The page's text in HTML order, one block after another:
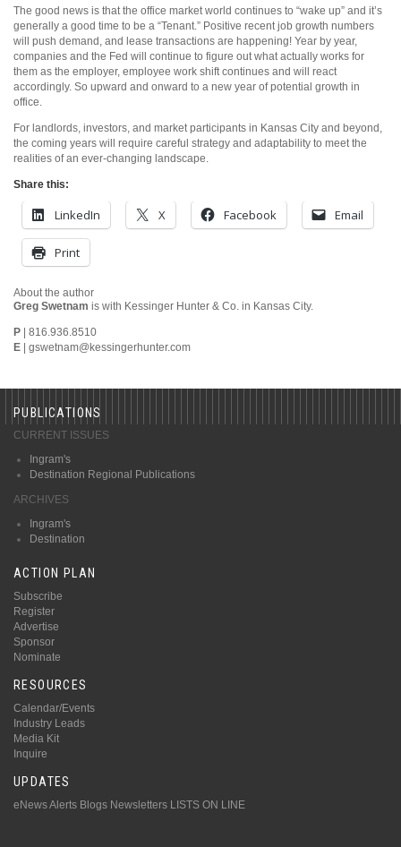
The good news is that the office market world continues to “wake up” and it’s
generally a good time to be a “Tenant.” Positive recent job growth numbers
will push demand, and lease transactions are happening! Year by year,
companies and the Fed will continue to figure out what actually works for
them as the employer, employee work shift continues and will react
accordingly. So upward and onward to a new year of potential growth in
office.
For landlords, investors, and market participants in Kansas City and beyond,
the coming years will require careful strategy and adaptability to meet the
realities of an ever-changing landscape.
Share this:
LinkedIn X Facebook Email
Print
About the author
Greg Swetnam is with Kessinger Hunter & Co. in Kansas City.
P | 816.936.8510
E | gswetnam@kessingerhunter.com
PUBLICATIONS
CURRENT ISSUES
Ingram's
Destination Regional Publications
ARCHIVES
Ingram's
Destination
ACTION PLAN
Subscribe
Register
Advertise
Sponsor
Nominate
RESOURCES
Calendar/Events
Industry Leads
Media Kit
Inquire
UPDATES
eNews Alerts Blogs Newsletters LISTS ON LINE